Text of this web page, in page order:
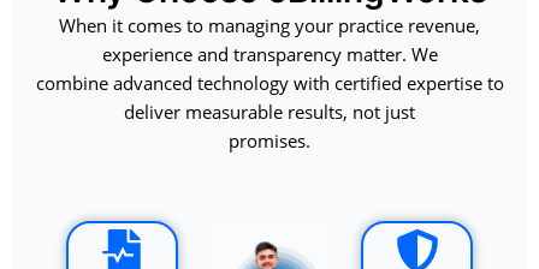
When it comes to managing your practice revenue,
experience and transparency matter. We
combine advanced technology with certified expertise to
deliver measurable results, not just
promises.